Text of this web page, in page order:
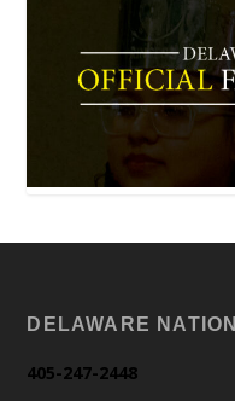
DELAWARE NATION
405-247-2448